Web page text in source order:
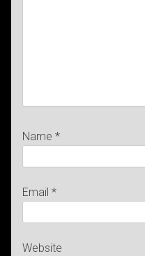
Name *
Email *
Website